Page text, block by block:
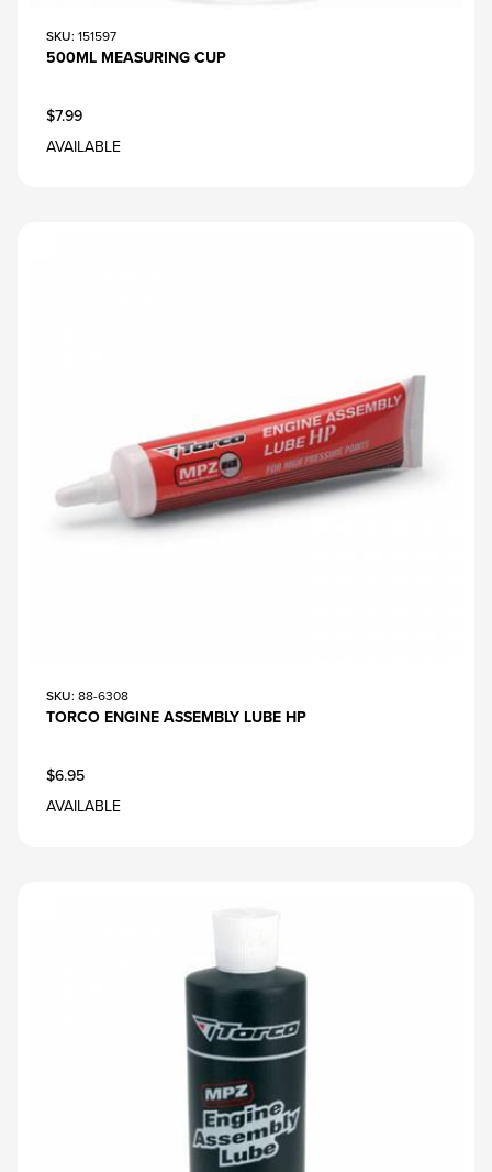
SKU: 151597
500ML MEASURING CUP
$7.99
AVAILABLE
SKU: 88-6308
TORCO ENGINE ASSEMBLY LUBE HP
$6.95
AVAILABLE